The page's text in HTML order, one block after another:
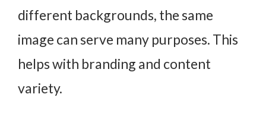
different backgrounds, the same
image can serve many purposes. This
helps with branding and content
variety.